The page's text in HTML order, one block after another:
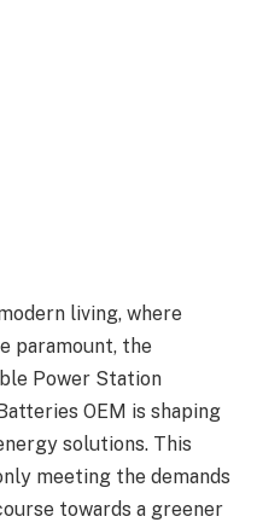
living, where
paramount, the
Power Station
OEM is shaping
solutions. This
meeting the demands
towards a greener